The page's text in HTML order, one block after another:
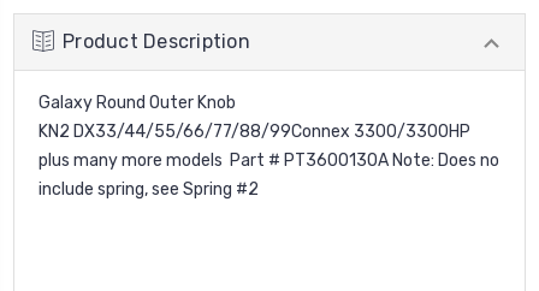
Product Description
Galaxy Round Outer Knob
KN2 DX33/44/55/66/77/88/99Connex 3300/3300HP
plus many more models Part # PT3600130A Note: Does no
include spring, see Spring #2